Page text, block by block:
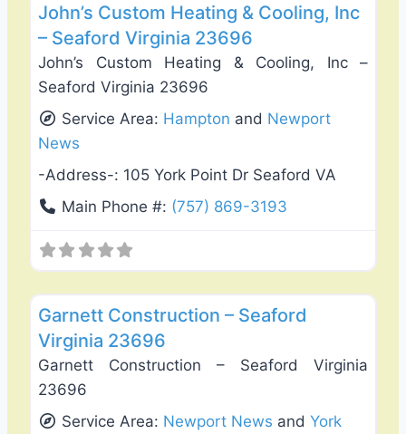
John’s Custom Heating & Cooling, Inc
– Seaford Virginia 23696
John’s Custom Heating & Cooling, Inc –
Seaford Virginia 23696
Service Area: Hampton and Newport
News
-Address-: 105 York Point Dr Seaford VA
Main Phone #: (757) 869-3193
General Contractors
Garnett Construction – Seaford
Virginia 23696
Garnett Construction – Seaford Virginia
23696
Service Area: Newport News andYork